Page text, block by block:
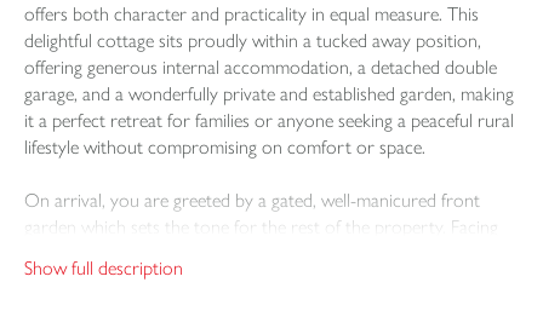
offers both character and practicality in equal measure. This
delightful cottage sits proudly within a tucked away position,
offering generous internal accommodation, a detached double
garage, and a wonderfully private and established garden, making
it a perfect retreat for families or anyone seeking a peaceful rural
lifestyle without compromising on comfort or space.
On arrival, you are greeted by a gated, well-manicured front
garden which sets the tone for the rest of the property. Facing
hedging and vibrant flowerbeds, providing not only a warm
Show full description